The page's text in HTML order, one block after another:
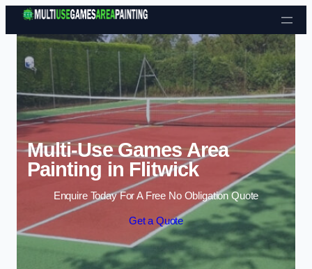
Skip to content
Multi-Use Games Area
Painting in Flitwick
Enquire Today For A Free No Obligation Quote
Get a Quote